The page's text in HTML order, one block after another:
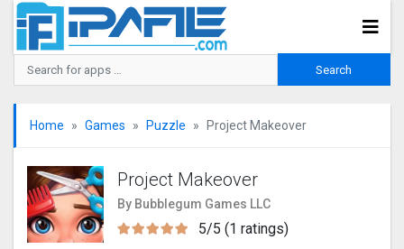
Home Games Puzzle Project Makeover
Project Makeover
By Bubblegum Games LLC
5/5 (1 ratings)